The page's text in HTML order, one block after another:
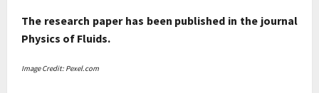
The research paper has been published in the journal
Physics of Fluids.
Image Credit: Pexel.com